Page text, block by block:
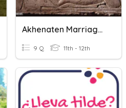
Akhenaten Marriages And Titles
9 Q 11th - 12th